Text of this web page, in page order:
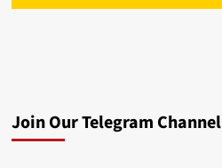
Join Our Telegram Channel